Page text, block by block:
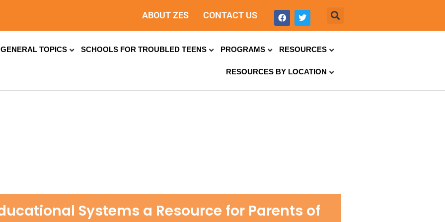
ABOUT ZES CONTACT US
GENERAL TOPICS SCHOOLS FOR TROUBLED TEENS PROGRAMS RESOURCES
RESOURCES BY LOCATION
Systems a Resource for Parents of